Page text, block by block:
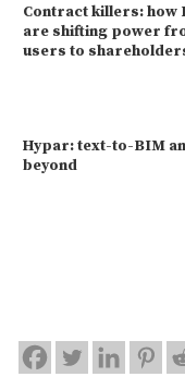
Contract killers: how
are shifting power
users to
Hypar: text-to-BIM
beyond